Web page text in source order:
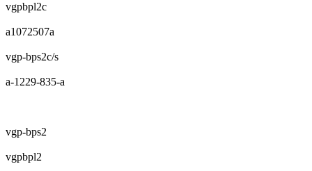
vgpbpl2c
a1072507a
vgp-bps2c/s
a-1229-835-a
vgp-bps2
vgpbpl2